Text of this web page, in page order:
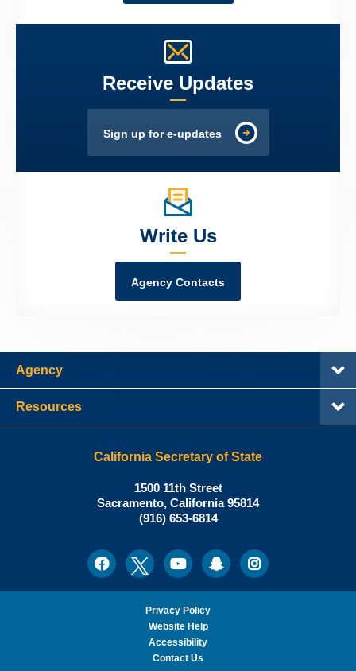
Receive Updates
Sign up for e-updates
Write Us
Agency Contacts
Agency
Resources
California Secretary of State
Shirley
N.
Weber,
California
Secretary
of
State
1500 11th Street
Sacramento, California95814
Office:
(916) 653-6814
FacebookTwitterYoutubeSnapchatInstagram
Privacy Policy
Website Help
Accessibility
Contact Us